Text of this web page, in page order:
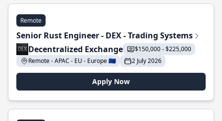
Remote
Senior Rust Engineer - DEX - Trading Systems
Decentralized Exchange
$150,000 - $225,000
Remote - APAC - EU - Europe 🇪🇺
2 July 2026
Apply Now